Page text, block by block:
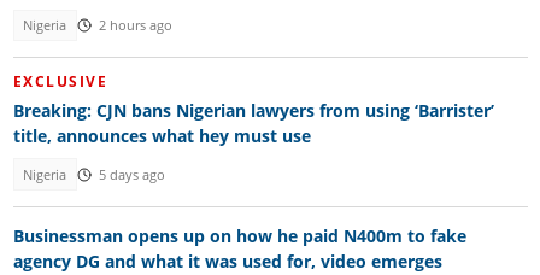
Nigeria 2 hours ago
EXCLUSIVE
Breaking: CJN bans Nigerian lawyers from using ‘Barrister’
title, announces what hey must use
Nigeria 5 days ago
Businessman opens up on how he paid N400m to fake
agency DG and what it was used for, video emerges